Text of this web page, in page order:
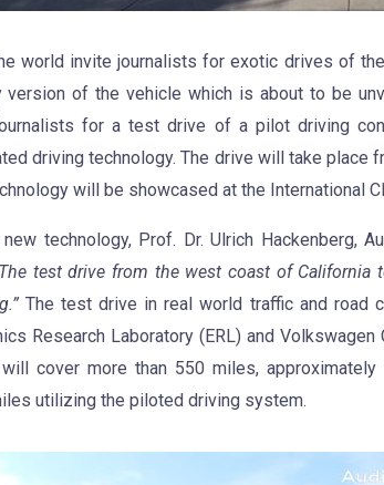
world invite journalists for exotic drives of
version of the vehicle which is about to be
for a test drive of a pilot driving
driving technology. The drive will take place
will be showcased at the International
technology, Prof. Dr. Ulrich Hackenberg,
The test drive from the west coast of California
The test drive in real world traffic and road
Research Laboratory (ERL) and
cover more than 550 miles,
utilizing the piloted driving system.